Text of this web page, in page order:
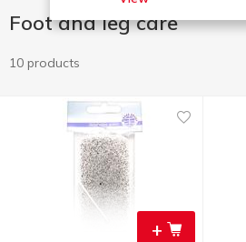
Foot and leg care
10 products
+